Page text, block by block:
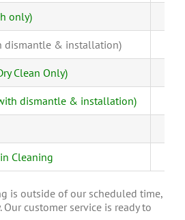
only)
dismantle & installation)
Clean Only)
dismantle & installation)
Cleaning
is outside of our scheduled time,
customer service is ready to